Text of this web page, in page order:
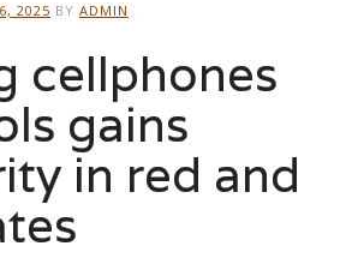
2025 BY ADMIN
cellphones
gains
in red and